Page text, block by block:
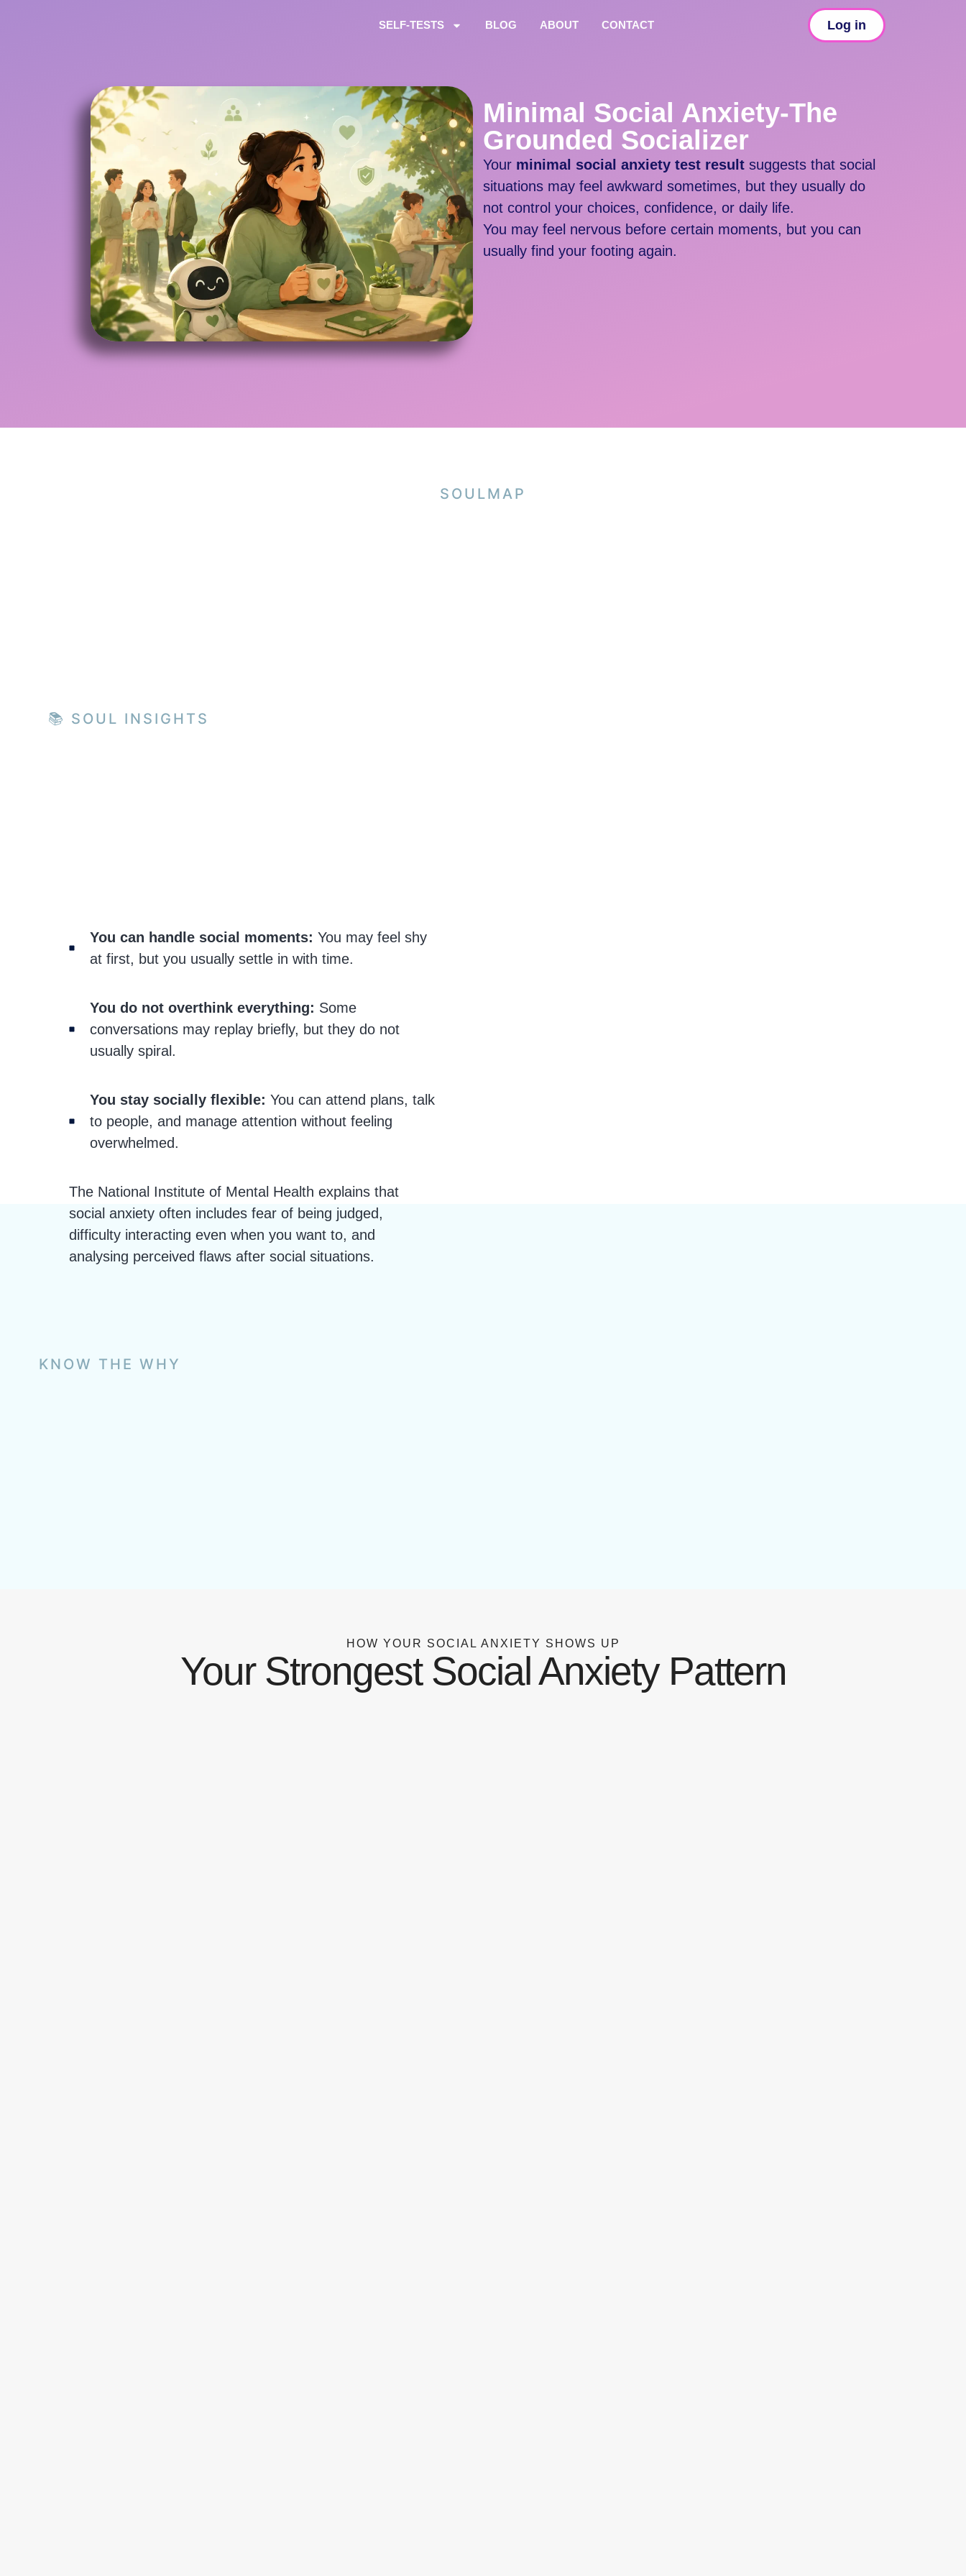
SELF-TESTS BLOG ABOUT CONTACT Log in
Minimal Social Anxiety-The
Grounded Socializer
Your minimal social anxiety test result suggests that social
situations may feel awkward sometimes, but they usually do
not control your choices, confidence, or daily life.
You may feel nervous before certain moments, but you can
usually find your footing again.
SOULMAP
📚 SOUL INSIGHTS
You can handle social moments: You may feel shy
at first, but you usually settle in with time.
You do not overthink everything: Some
conversations may replay briefly, but they do not
usually spiral.
You stay socially flexible: You can attend plans, talk
to people, and manage attention without feeling
overwhelmed.
The National Institute of Mental Health explains that
social anxiety often includes fear of being judged,
difficulty interacting even when you want to, and
analysing perceived flaws after social situations.
KNOW THE WHY
HOW YOUR SOCIAL ANXIETY SHOWS UP
Your Strongest Social Anxiety Pattern